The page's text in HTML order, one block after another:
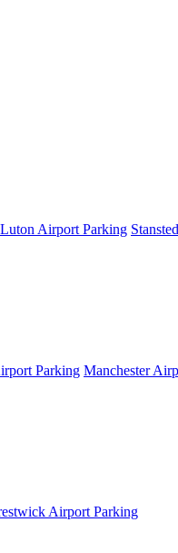
Luton Airport Parking
Parking Manchester
Airport Parking